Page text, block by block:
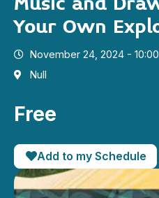
Your Own
November 24, 2024 -
Null
Free
Add to my Schedule